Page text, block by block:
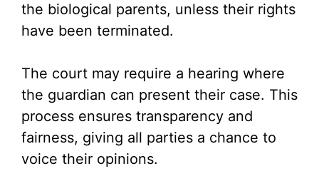
the biological parents, unless their rights
have been terminated.
The court may require a hearing where
the guardian can present their case. This
process ensures transparency and
fairness, giving all parties a chance to
voice their opinions.